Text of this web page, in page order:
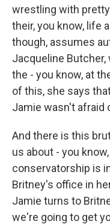
wrestling with
their, you know, life
though, assumes
Jacqueline
the - you know, at
of this, she says
Jamie wasn't afraid
And there is this
us about - you
conservatorship is
Britney's office in
Jamie turns to
we're going to get